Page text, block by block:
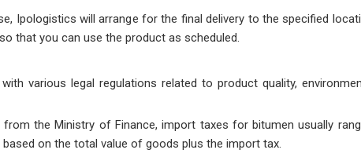
Ipologistics will arrange for the final delivery to the specified
that you can use the product as scheduled.
various legal regulations related to product quality,
the Ministry of Finance, import taxes for bitumen usually
on the total value of goods plus the import tax.